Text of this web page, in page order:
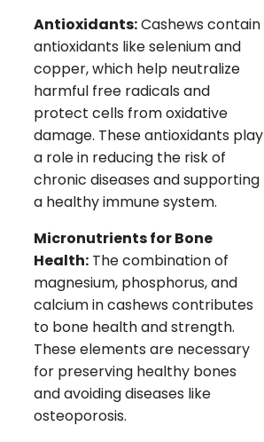
Antioxidants:Cashews contain
antioxidants like selenium and
copper, which help neutralize
harmful free radicals and
protect cells from oxidative
damage. These antioxidants play
a role in reducing the risk of
chronic diseases and supporting
a healthy immune system.
Micronutrients for Bone
Health: The combination of
magnesium, phosphorus, and
calcium in cashews contributes
to bone health and strength.
These elements are necessary
for preserving healthy bones
and avoiding diseases like
osteoporosis.